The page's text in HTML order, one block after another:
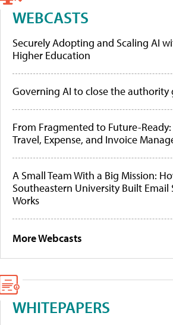
WEBCASTS
Securely Adopting and Scaling AI
Higher Education
Governing AI to close the authority
From Fragmented to Future-
Travel, Expense, and Invoice
A Small Team With a Big Mission:
Southeastern University Built Email
Works
More Webcasts
WHITEPAPERS